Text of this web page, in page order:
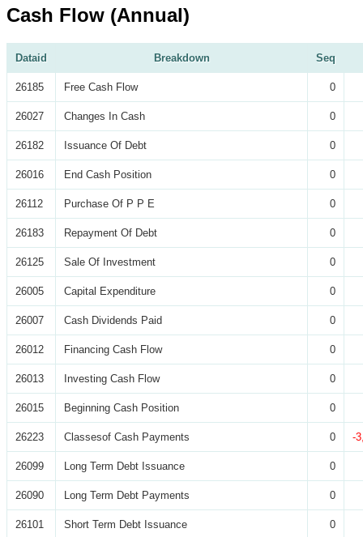
Cash Flow (Annual)
Dataid Breakdown Seq
26185 Free Cash Flow 0
26027 Changes In Cash 0
26182 Issuance Of Debt 0
26016 End Cash Position 0
26112 Purchase Of P P E 0
26183 Repayment Of Debt 0
26125 Sale Of Investment 0
26005 Capital Expenditure 0
26007 Cash Dividends Paid 0
26012 Financing Cash Flow 0
26013 Investing Cash Flow 0
26015 Beginning Cash Position 0
26223 Classesof Cash Payments 0 -
26099 Long Term Debt Issuance 0
26090 Long Term Debt Payments 0
26101 Short Term Debt Issuance 0